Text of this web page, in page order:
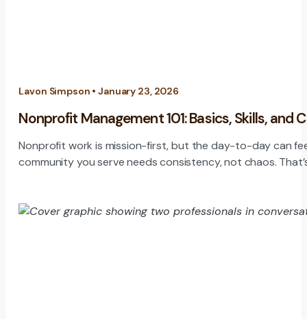
Lavon Simpson • January 23, 2026
Nonprofit Management 101: Basics, Skills, and
Nonprofit work is mission-first, but the day-to-day can
community you serve needs consistency, not chaos.